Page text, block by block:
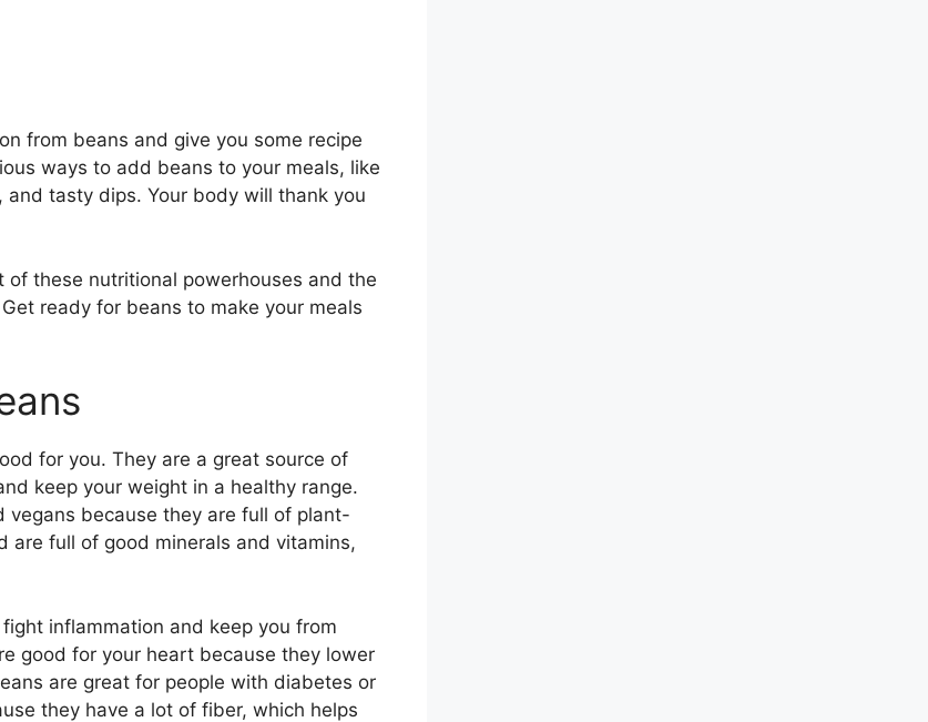
from beans and give you some recipe
ways to add beans to your meals, like
tasty dips. Your body will thank you
these nutritional powerhouses and the
ready for beans to make your meals
for you. They are a great source of
keep your weight in a healthy range.
vegans because they are full of plant-
are full of good minerals and vitamins,
inflammation and keep you from
good for your heart because they lower
are great for people with diabetes or
they have a lot of fiber, which helps